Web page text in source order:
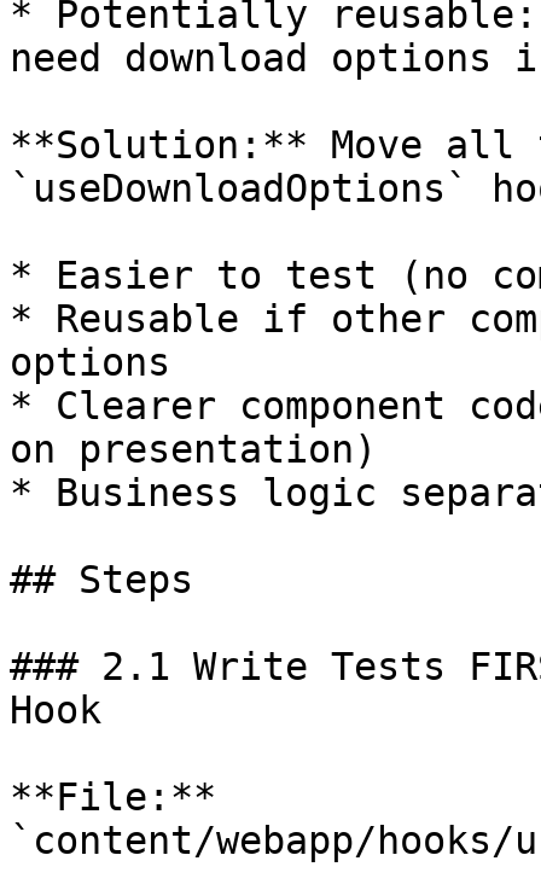
* Potentially reusable:
need download
**Solution:** Move
`useDownloadOptions`
* Easier to test (no
* Reusable if other
options
* Clearer component
on presentation)
* Business logic
## Steps
### 2.1 Write Tests
Hook
**File:**
`content/webapp/